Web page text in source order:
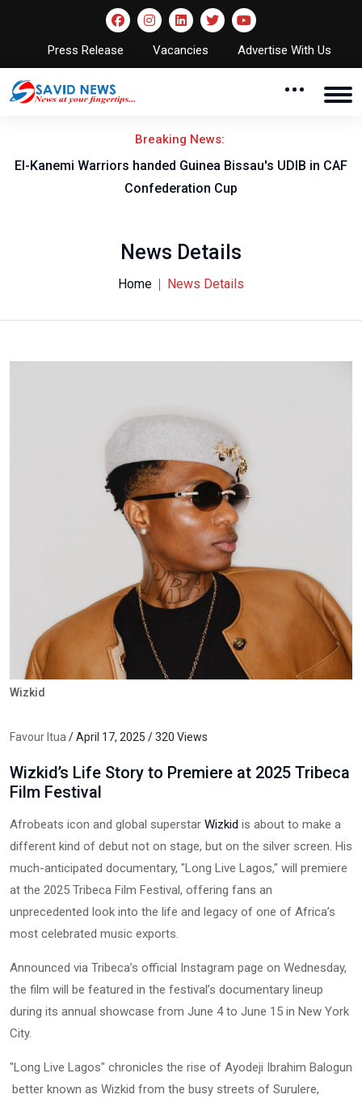
Press Release Vacancies Advertise With Us
Breaking News:
El-Kanemi Warriors handed Guinea Bissau's UDIB in CAF
Confederation Cup
News Details
Home News Details
Wizkid
Favour Itua / April 17, 2025 / 320 Views
Wizkid’s Life Story to Premiere at 2025 Tribeca
Film Festival
Afrobeats icon and global superstar Wizkid is about to make a
different kind of debut not on stage, but on the silver screen. His
much-anticipated documentary, "Long Live Lagos," will premiere
at the 2025 Tribeca Film Festival, offering fans an
unprecedented look into the life and legacy of one of Africa’s
most celebrated music exports.
Announced via Tribeca’s official Instagram page on Wednesday,
the film will be featured in the festival’s documentary lineup
during its annual showcase from June 4 to June 15 in New York
City.
"Long Live Lagos" chronicles the rise of Ayodeji Ibrahim Balogun
better known as Wizkid from the busy streets of Surulere,